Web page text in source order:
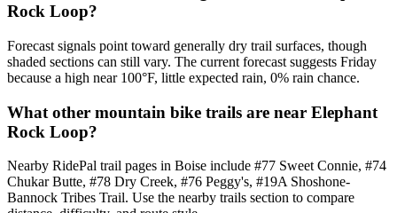
Rock Loop?
Forecast signals point toward generally dry trail surfaces, though
shaded sections can still vary. The current forecast suggests Friday
because a high near 100°F, little expected rain, 0% rain chance.
What other mountain bike trails are near Elephant
Rock Loop?
Nearby RidePal trail pages in Boise include #77 Sweet Connie, #74
Chukar Butte, #78 Dry Creek, #76 Peggy's, #19A Shoshone-
Bannock Tribes Trail. Use the nearby trails section to compare